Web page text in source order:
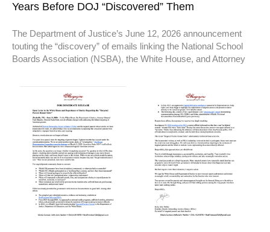
Years Before DOJ “Discovered” Them
The Department of Justice’s June 12, 2026 announcement
touting the “discovery” of emails linking the National School
Boards Association (NSBA), the White House, and Attorney